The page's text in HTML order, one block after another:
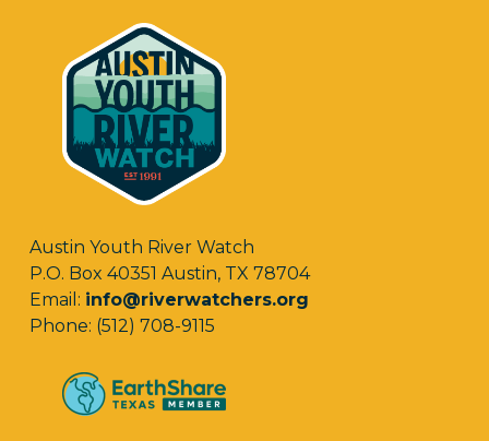
Austin Youth River Watch
P.O. Box 40351 Austin, TX 78704
Email: info@riverwatchers.org
Phone: (512) 708-9115